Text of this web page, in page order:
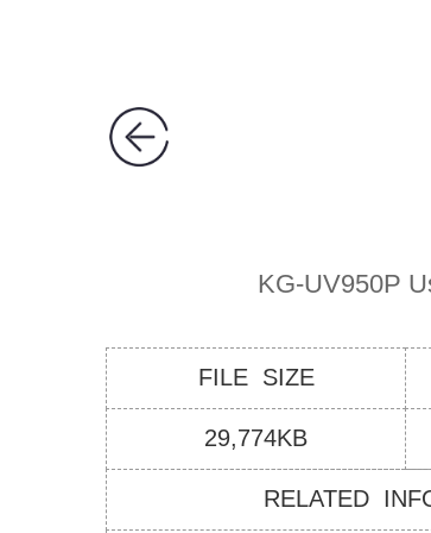
KG-UV950P
FILE SIZE
29,774KB
RELATED
Distributor
Software